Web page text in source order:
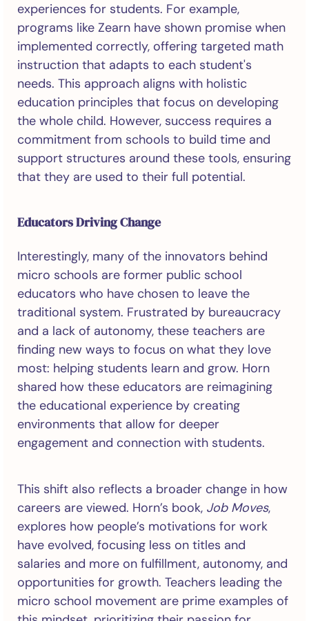
experiences for students. For example,
programs like Zearn have shown promise when
implemented correctly, offering targeted math
instruction that adapts to each student's
needs. This approach aligns with holistic
education principles that focus on developing
the whole child. However, success requires a
commitment from schools to build time and
support structures around these tools, ensuring
that they are used to their full potential.
Educators Driving Change
Interestingly, many of the innovators behind
micro schools are former public school
educators who have chosen to leave the
traditional system. Frustrated by bureaucracy
and a lack of autonomy, these teachers are
finding new ways to focus on what they love
most: helping students learn and grow. Horn
shared how these educators are reimagining
the educational experience by creating
environments that allow for deeper
engagement and connection with students.
This shift also reflects a broader change in how
careers are viewed. Horn’s book, Job Moves,
explores how people’s motivations for work
have evolved, focusing less on titles and
salaries and more on fulfillment, autonomy, and
opportunities for growth. Teachers leading the
micro school movement are prime examples of